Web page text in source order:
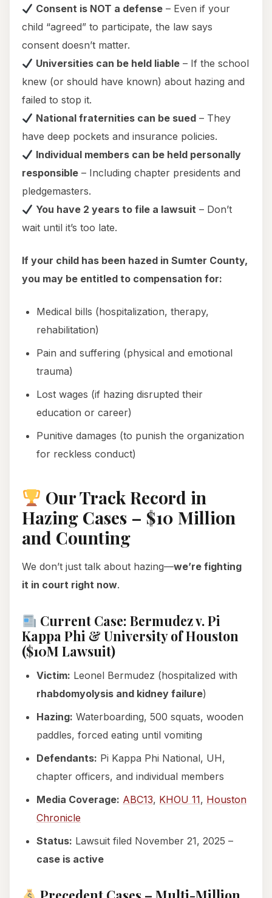
Consent is NOT a defense – Even if your
child “agreed” to participate, the law says
consent doesn’t matter.
Universities can be held liable – If the school
knew (or should have known) about hazing and
failed to stop it.
National fraternities can be sued – They
have deep pockets and insurance policies.
Individual members can be held personally
responsible – Including chapter presidents and
pledgemasters.
You have 2 years to file a lawsuit – Don’t
wait until it’s too late.
If your child has been hazed in Sumter County,
you may be entitled to compensation for:
Medical bills (hospitalization, therapy,
rehabilitation)
Pain and suffering (physical and emotional
trauma)
Lost wages (if hazing disrupted their
education or career)
Punitive damages (to punish the organization
for reckless conduct)
Our Track Record in
Hazing Cases – $10 Million
and Counting
We don’t just talk about hazing—we’re fighting
it in court right now.
Current Case: Bermudez v. Pi
Kappa Phi & University of Houston
($10M Lawsuit)
Victim: Leonel Bermudez (hospitalized with
rhabdomyolysis and kidney failure)
Hazing: Waterboarding, 500 squats, wooden
paddles, forced eating until vomiting
Defendants: Pi Kappa Phi National, UH,
chapter officers, and individual members
Media Coverage: ABC13, KHOU 11, Houston
Chronicle
Status: Lawsuit filed November 21, 2025 –
case is active